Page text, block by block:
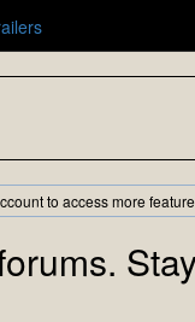
to access more